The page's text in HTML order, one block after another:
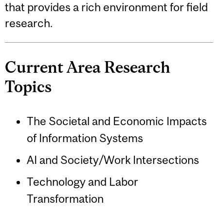
that provides a rich environment for field
research.
Current Area Research
Topics
The Societal and Economic Impacts
of Information Systems
AI and Society/Work Intersections
Technology and Labor
Transformation